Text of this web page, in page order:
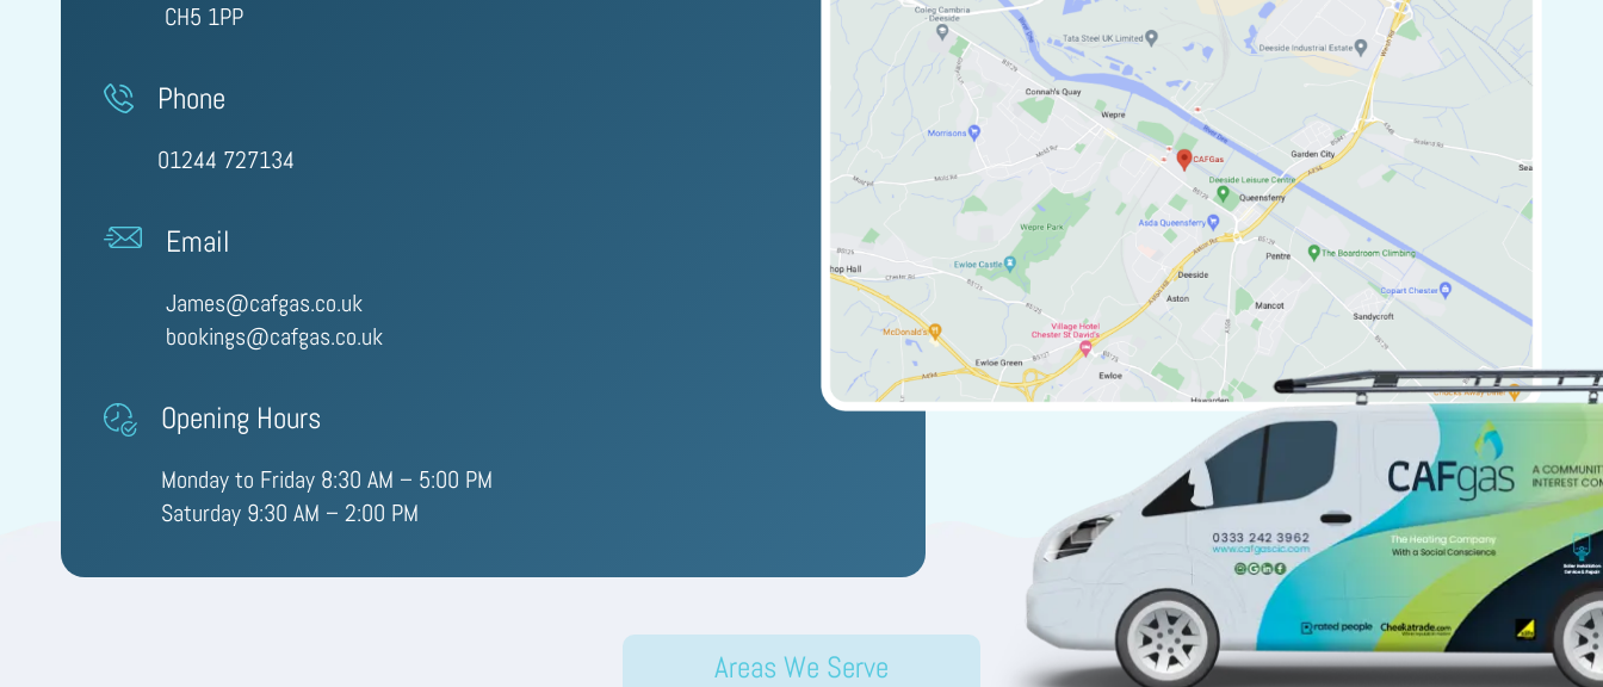
CH5 1PP
Phone
01244 727134
Email
James@cafgas.co.uk
bookings@cafgas.co.uk
Opening Hours
Monday to Friday 8:30 AM – 5:00 PM
Saturday 9:30 AM – 2:00 PM
Areas We Serve